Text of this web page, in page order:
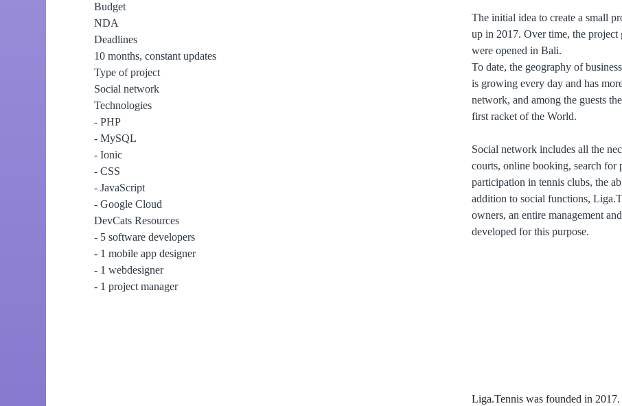
Budget
NDA
Deadlines
10 months, constant updates
Type of project
Social network
Technologies
- PHP
- MySQL
- Ionic
- CSS
- JavaScript
- Google Cloud
DevCats Resources
- 5 software developers
- 1 mobile app designer
- 1 webdesigner
- 1 project manager
The initial idea to create a small
up in 2017. Over time, the
were opened in Bali.
To date, the geography of
is growing every day and has
network, and among the guests
first racket of the World.
Social network includes all the
courts, online booking, search for
participation in tennis clubs, the
addition to social functions,
owners, an entire management
developed for this purpose.
Liga.Tennis was founded in